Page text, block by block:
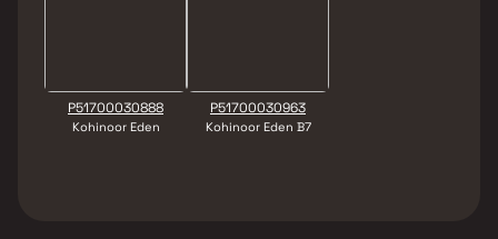
P51700030888
Kohinoor Eden
P51700030963
Kohinoor Eden B7